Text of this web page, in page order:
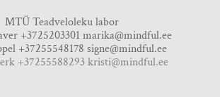
MTÜ Teadveloleku labor
+3725203301 marika@mindful.ee
+37255548178 signe@mindful.ee
+37255588293 kristi@mindful.ee